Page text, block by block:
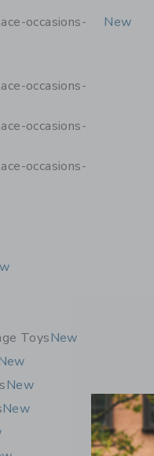
occasions-
New
occasions-
occasions-
occasions-
Grouping
ToysNew
New
New